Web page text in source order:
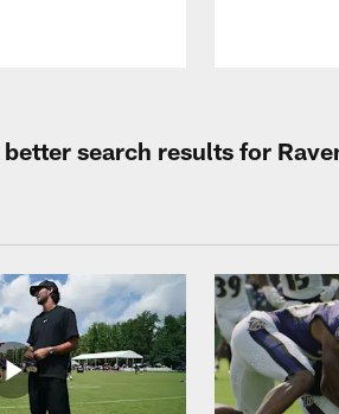
better search results for